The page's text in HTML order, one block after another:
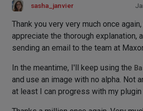
sasha_janvier
Thank you very very much once
appreciate the thorough explanation,
sending an email to the team at
In the meantime, I'll keep using the
and use an image with no alpha. Not
at least I can progress with my plugin